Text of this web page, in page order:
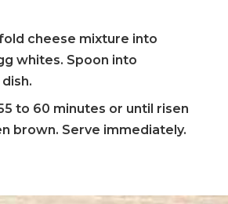
cheese mixture into
whites. Spoon into
to 60 minutes or until risen
brown. Serve immediately.